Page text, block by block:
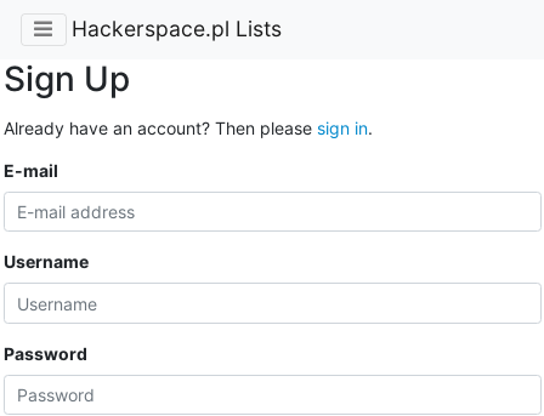
Hackerspace.pl Lists
Sign Up
Already have an account? Then please sign in.
E-mail
Username
Password